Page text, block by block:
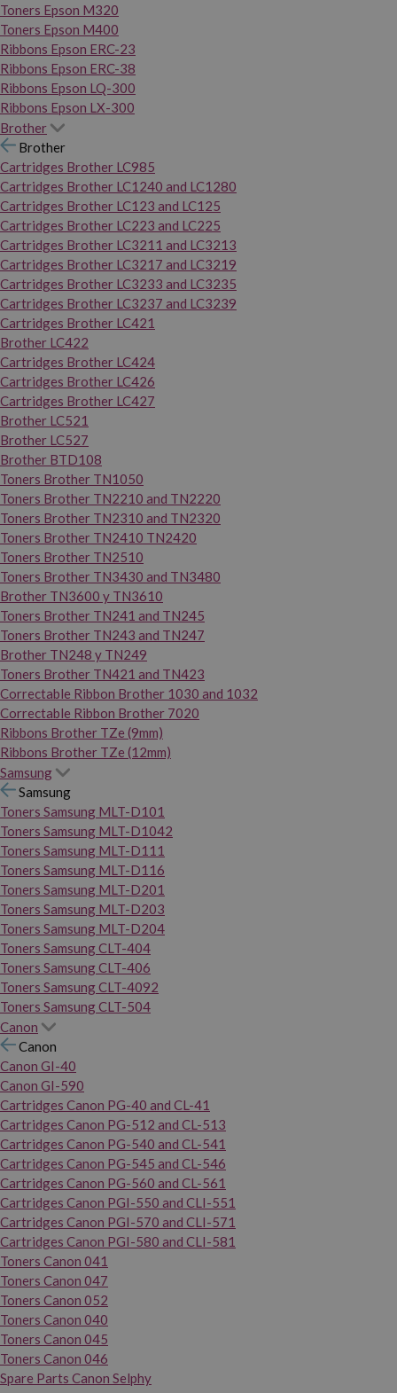
Toners Epson M320
Toners Epson M400
Ribbons Epson ERC-23
Ribbons Epson ERC-38
Ribbons Epson LQ-300
Ribbons Epson LX-300
Brother
Brother
Cartridges Brother LC985
Cartridges Brother LC1240 and LC1280
Cartridges Brother LC123 and LC125
Cartridges Brother LC223 and LC225
Cartridges Brother LC3211 and LC3213
Cartridges Brother LC3217 and LC3219
Cartridges Brother LC3233 and LC3235
Cartridges Brother LC3237 and LC3239
Cartridges Brother LC421
Brother LC422
Cartridges Brother LC424
Cartridges Brother LC426
Cartridges Brother LC427
Brother LC521
Brother LC527
Brother BTD108
Toners Brother TN1050
Toners Brother TN2210 and TN2220
Toners Brother TN2310 and TN2320
Toners Brother TN2410 TN2420
Toners Brother TN2510
Toners Brother TN3430 and TN3480
Brother TN3600 y TN3610
Toners Brother TN241 and TN245
Toners Brother TN243 and TN247
Brother TN248 y TN249
Toners Brother TN421 and TN423
Correctable Ribbon Brother 1030 and 1032
Correctable Ribbon Brother 7020
Ribbons Brother TZe (9mm)
Ribbons Brother TZe (12mm)
Samsung
Samsung
Toners Samsung MLT-D101
Toners Samsung MLT-D1042
Toners Samsung MLT-D111
Toners Samsung MLT-D116
Toners Samsung MLT-D201
Toners Samsung MLT-D203
Toners Samsung MLT-D204
Toners Samsung CLT-404
Toners Samsung CLT-406
Toners Samsung CLT-4092
Toners Samsung CLT-504
Canon
Canon
Canon GI-40
Canon GI-590
Cartridges Canon PG-40 and CL-41
Cartridges Canon PG-512 and CL-513
Cartridges Canon PG-540 and CL-541
Cartridges Canon PG-545 and CL-546
Cartridges Canon PG-560 and CL-561
Cartridges Canon PGI-550 and CLI-551
Cartridges Canon PGI-570 and CLI-571
Cartridges Canon PGI-580 and CLI-581
Toners Canon 041
Toners Canon 047
Toners Canon 052
Toners Canon 040
Toners Canon 045
Toners Canon 046
Spare Parts Canon Selphy